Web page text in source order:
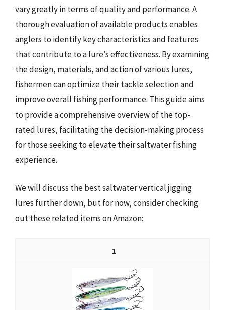
vary greatly in terms of quality and performance. A
thorough evaluation of available products enables
anglers to identify key characteristics and features
that contribute to a lure’s effectiveness. By examining
the design, materials, and action of various lures,
fishermen can optimize their tackle selection and
improve overall fishing performance. This guide aims
to provide a comprehensive overview of the top-
rated lures, facilitating the decision-making process
for those seeking to elevate their saltwater fishing
experience.
We will discuss the best saltwater vertical jigging
lures further down, but for now, consider checking
out these related items on Amazon:
1